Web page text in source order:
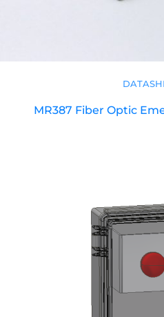
MR387 Fiber Optic